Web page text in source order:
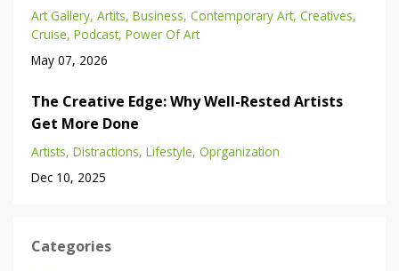
Art Gallery Artits Business Contemporary Art Creatives
Cruise Podcast Power Of Art
May 07, 2026
The Creative Edge: Why Well-Rested Artists
Get More Done
Artists Distractions Lifestyle Oprganization
Dec 10, 2025
Categories